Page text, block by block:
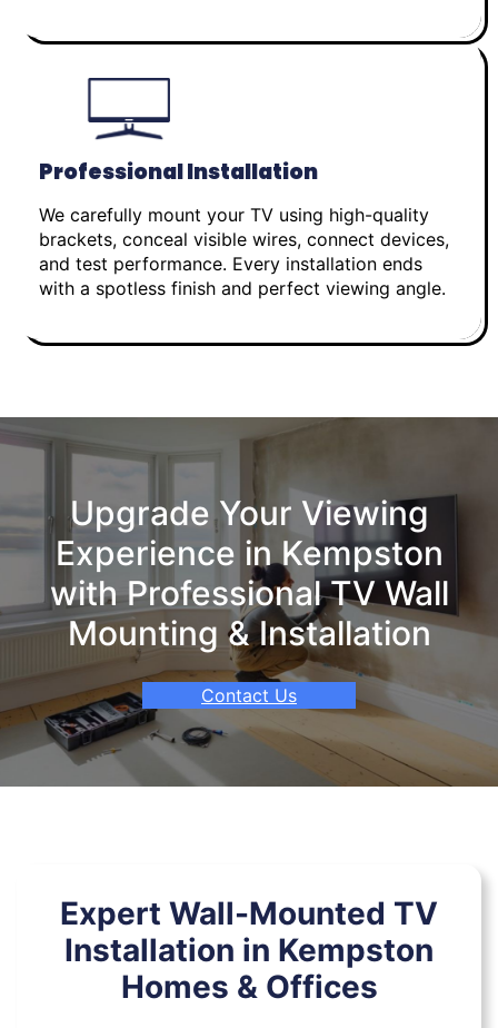
Professional Installation
We carefully mount your TV using high-quality
brackets, conceal visible wires, connect devices,
and test performance. Every installation ends
with a spotless finish and perfect viewing angle.
Upgrade Your Viewing
Experience in Kempston
with Professional TV Wall
Mounting & Installation
Contact Us
Expert Wall-Mounted TV
Installation in Kempston
Homes & Offices